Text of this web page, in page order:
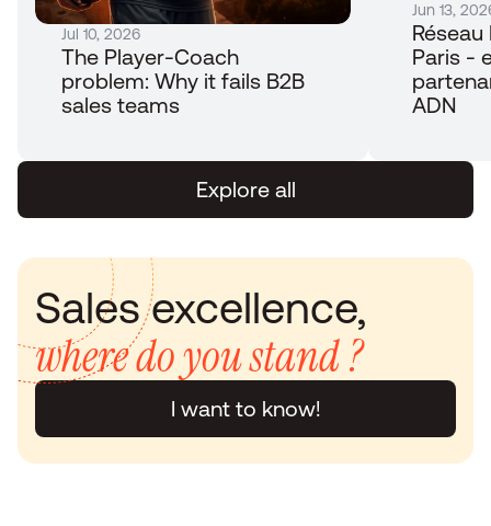
Jul 10, 2026
The Player-Coach
problem: Why it fails B2B
sales teams
Jun 13,
Paris -
ADN
Explore all
where do you stand ?
I want to know!